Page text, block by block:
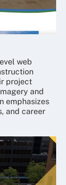
web
project
and
emphasizes
and career